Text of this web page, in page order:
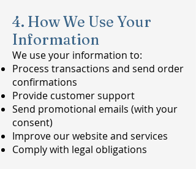
4. How We Use Your
Information
We use your information to:
Process transactions and send order
confirmations
Provide customer support
Send promotional emails (with your
consent)
Improve our website and services
Comply with legal obligations